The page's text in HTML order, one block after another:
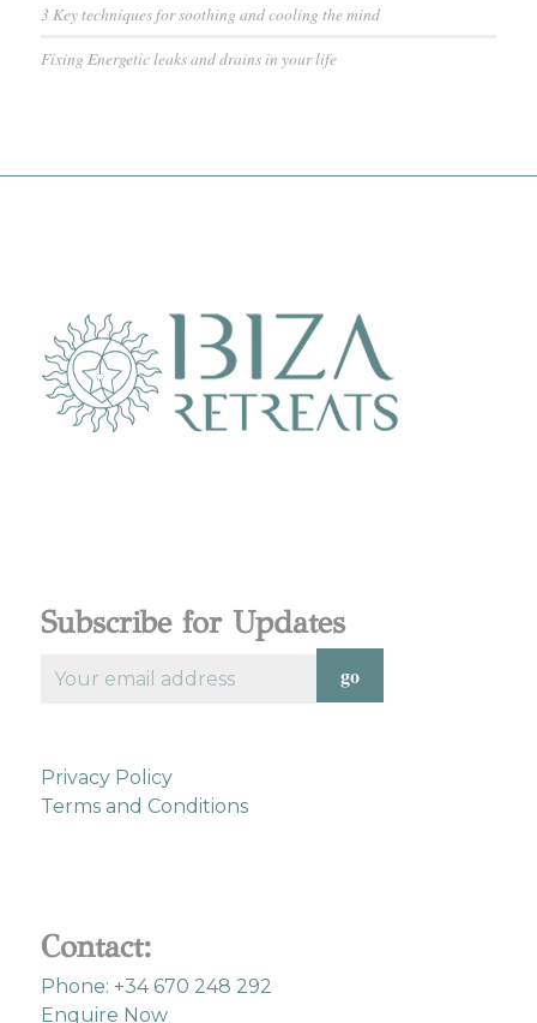
3 Key techniques for soothing and cooling the mind
Fixing Energetic leaks and drains in your life
Subscribe for Updates
Privacy Policy
Terms and Conditions
Contact:
Phone: +34 670 248 292
Enquire Now